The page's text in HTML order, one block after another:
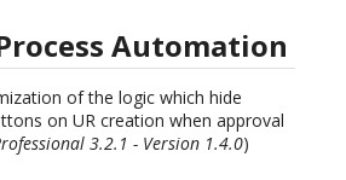
Automation
of the logic which hide
on UR creation when approval
3.2.1 - Version 1.4.0)